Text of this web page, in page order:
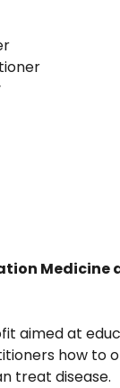
Medicine
aimed at
how to
treat disease.